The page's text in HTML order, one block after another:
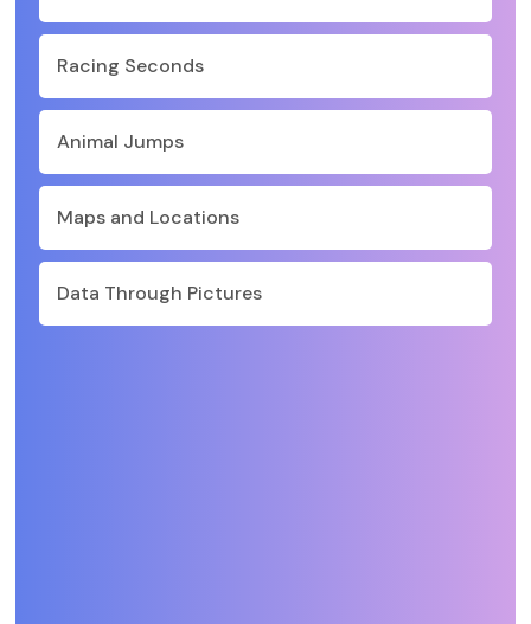
Racing Seconds
Animal Jumps
Maps and Locations
Data Through Pictures